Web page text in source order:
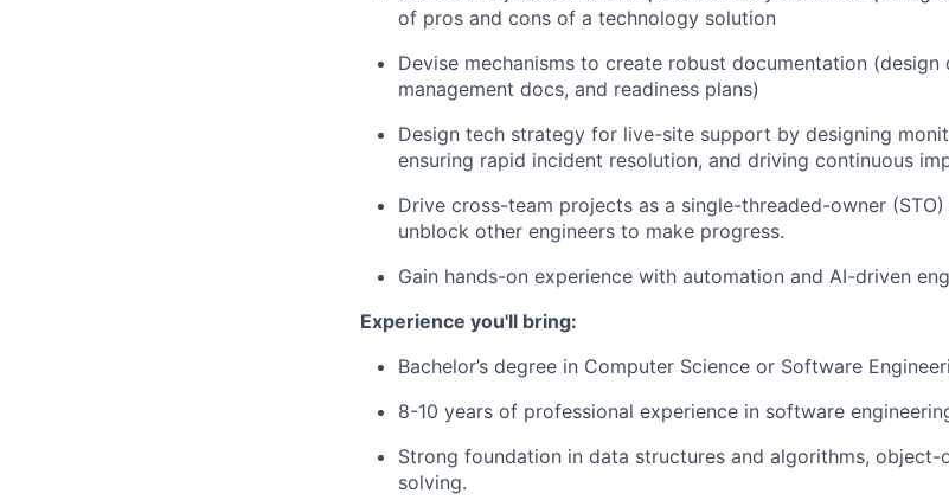
of pros and cons of a technology solution
Devise mechanisms to create robust documentation (design
management docs, and readiness plans)
Design tech strategy for live-site support by designing
ensuring rapid incident resolution, and driving continuous
Drive cross-team projects as a single-threaded-owner (STO)
unblock other engineers to make progress.
Gain hands-on experience with automation and AI-driven
​Experience you'll bring:
Bachelor’s degree in Computer Science or Software
8-10 years of professional experience in software
Strong foundation in data structures and algorithms, object-
solving.